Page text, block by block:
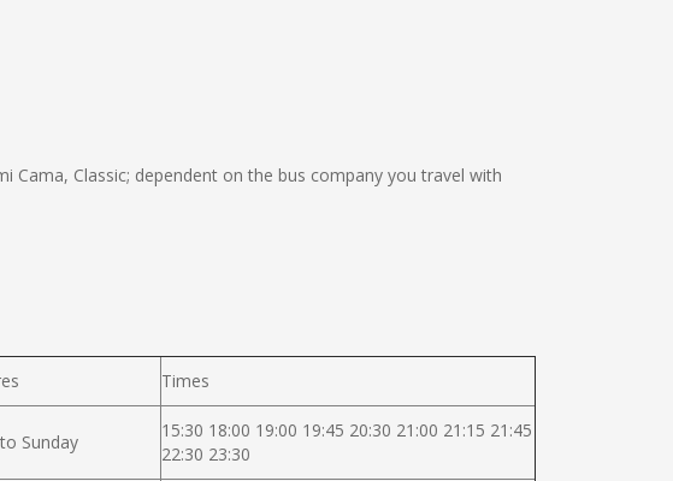
Cama, Classic; dependent on the bus company you travel with
Times
Sunday
15:30 18:00 19:00 19:45 20:30 21:00 21:15 21:45
22:30 23:30